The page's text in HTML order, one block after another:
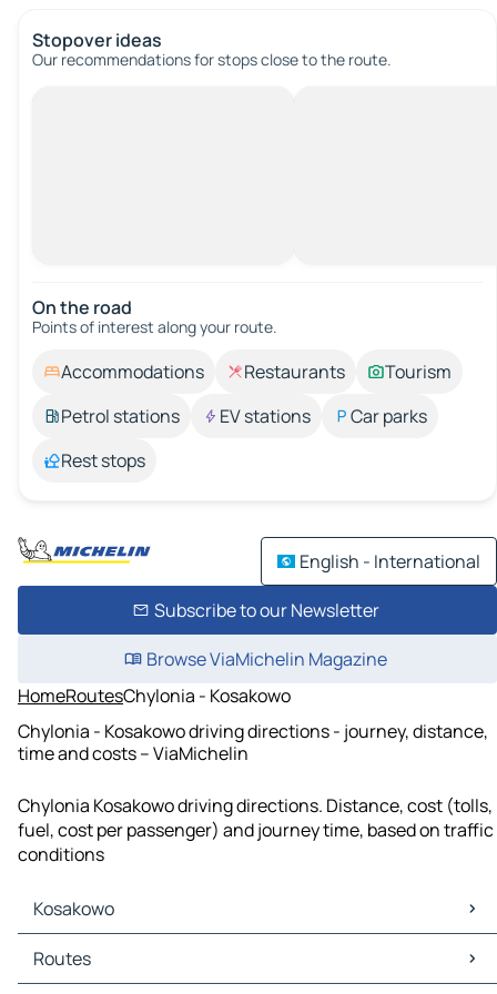
Stopover ideas
Our recommendations for stops close to the route.
On the road
Points of interest along your route.
Accommodations Restaurants
Tourism
Petrol stations
EV stations
Car parks
Rest stops
English - International
Subscribe to our Newsletter
Browse ViaMichelin Magazine
HomeRoutesChylonia - Kosakowo
Chylonia - Kosakowo driving directions - journey, distance,
time and costs – ViaMichelin
Chylonia Kosakowo driving directions. Distance, cost (tolls,
fuel, cost per passenger) and journey time, based on traffic
conditions
Kosakowo
Kosakowo Maps
Kosakowo Traffic
Routes